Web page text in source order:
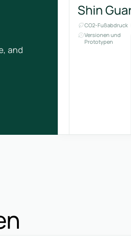
and
Shin
CO2-Fußabdruck
Versionen und
Prototypen